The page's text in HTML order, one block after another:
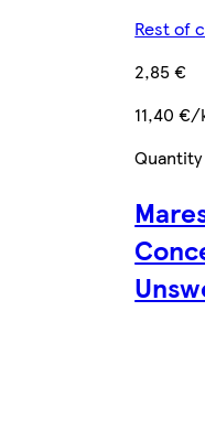
Rest of
2,85 €
11,40 €/